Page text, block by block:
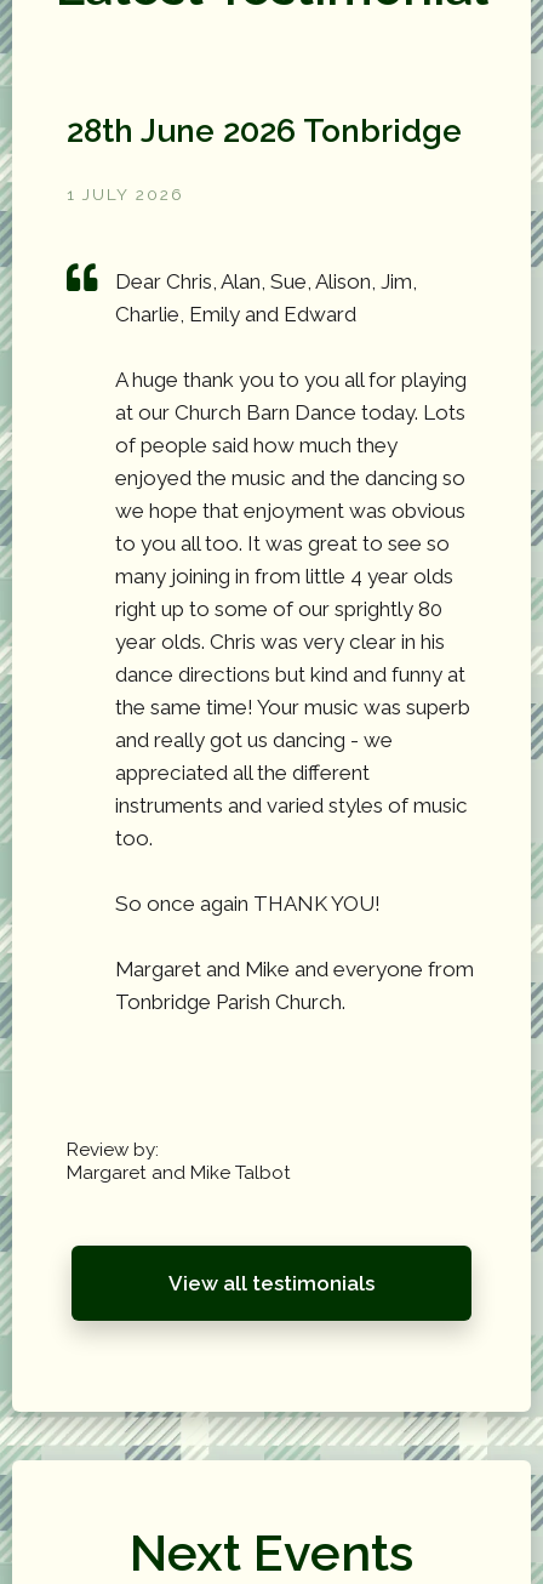
28th June 2026 Tonbridge
1 JULY 2026
Dear Chris, Alan, Sue, Alison, Jim,
Charlie, Emily and Edward
A huge thank you to you all for playing
at our Church Barn Dance today. Lots
of people said how much they
enjoyed the music and the dancing so
we hope that enjoyment was obvious
to you all too. It was great to see so
many joining in from little 4 year olds
right up to some of our sprightly 80
year olds. Chris was very clear in his
dance directions but kind and funny at
the same time! Your music was superb
and really got us dancing - we
appreciated all the different
instruments and varied styles of music
too.
So once again THANK YOU!
Margaret and Mike and everyone from
Tonbridge Parish Church.
Review by:
Margaret and Mike Talbot
View all testimonials
Next Events